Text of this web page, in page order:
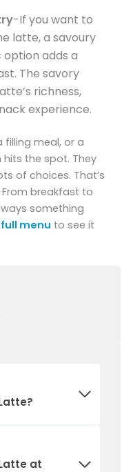
-If you want to
latte, a savoury
adds a
The savory
richness,
experience.
filling meal, or a
the spot. They
of choices. That’s
breakfast to
something
menu to see it
at